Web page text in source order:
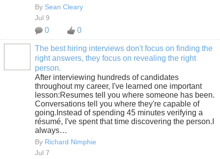
By Sean Cleary
Jul 9
0 0
The best hiring interviews don't focus on finding the
right answers, they focus on revealing the right
person.
After interviewing hundreds of candidates
throughout my career, I've learned one important
lesson:Resumes tell you where someone has been.
Conversations tell you where they're capable of
going.Instead of spending 45 minutes verifying a
résumé, I've spent that time discovering the person.I
always…
By Richard Nimphie
Jul 7